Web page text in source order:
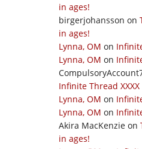
in ages!
birgerjohansson on
in ages!
Lynna, OM on
Lynna, OM on
Infinite Thread XXXX
Lynna, OM on
Lynna, OM on
Akira MacKenzie on
in ages!